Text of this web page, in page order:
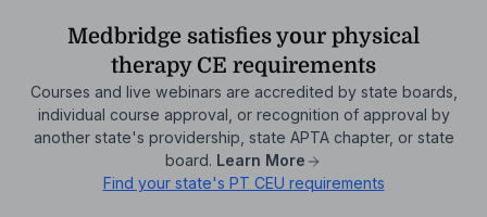
Medbridge satisfies your physical
therapy CE requirements
Courses and live webinars are accredited by state boards,
individual course approval, or recognition of approval by
another state's providership, state APTA chapter, or state
board. Learn More
Find your state's PT CEU requirements